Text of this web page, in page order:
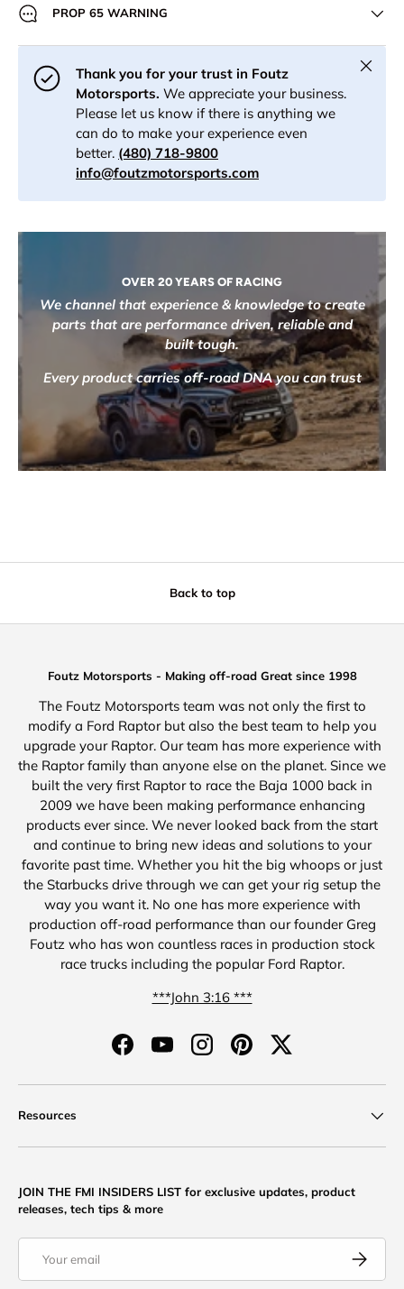
PROP 65 WARNING
Thank you for your trust in Foutz
Motorsports. We appreciate your business.
Please let us know if there is anything we
can do to make your experience even
better. (480) 718-9800
info@foutzmotorsports.com
Close
OVER 20 YEARS OF RACING
We channel that experience & knowledge to create
parts that are performance driven, reliable and
built tough.
Every product carries off-road DNA you can trust
Back to top
Foutz Motorsports - Making off-road Great since 1998
The Foutz Motorsports team was not only the first to
modify a Ford Raptor but also the best team to help you
upgrade your Raptor. Our team has more experience with
the Raptor family than anyone else on the planet. Since we
built the very first Raptor to race the Baja 1000 back in
2009 we have been making performance enhancing
products ever since. We never looked back from the start
and continue to bring new ideas and solutions to your
favorite past time. Whether you hit the big whoops or just
the Starbucks drive through we can get your rig setup the
way you want it. No one has more experience with
production off-road performance than our founder Greg
Foutz who has won countless races in production stock
race trucks including the popular Ford Raptor.
***John 3:16 ***
FacebookYouTubeInstagramPinterestTwitter
Resources
JOIN THE FMI INSIDERS LIST for exclusive updates, product
releases, tech tips & more
Subscribe